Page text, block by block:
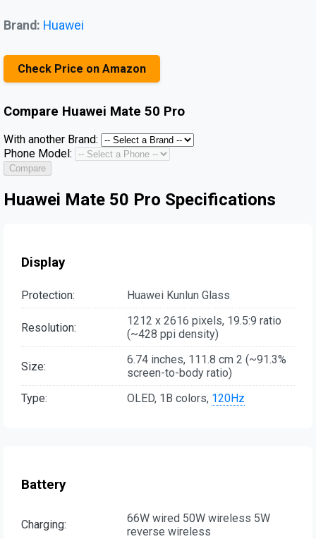
Brand: Huawei
Check Price on Amazon
Compare Huawei Mate 50 Pro
With another Brand:
Phone Model:
Compare
Huawei Mate 50 Pro Specifications
Display
Protection: Huawei Kunlun Glass
Resolution:
1212 x 2616 pixels, 19.5:9 ratio
(~428 ppi density)
Size:
6.74 inches, 111.8 cm 2 (~91.3%
screen-to-body ratio)
Type:
OLED, 1B colors, 120Hz
Battery
Charging:
66W wired 50W wireless 5W
reverse wireless